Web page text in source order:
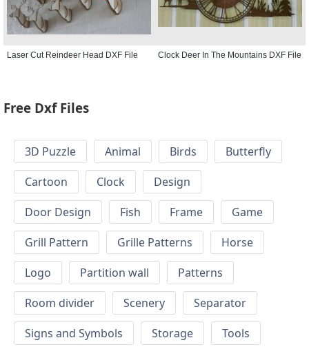
Laser Cut Reindeer Head DXF File Clock Deer In The Mountains DXF File
Free Dxf Files
3D Puzzle Animal Birds
Butterfly
Cartoon
Clock
Design
Door Design
Fish Frame
Game
Grill Pattern
Grille Patterns
Horse
Logo
Partition wall
Patterns
Room divider
Scenery
Separator
Signs and Symbols
Storage
Tools